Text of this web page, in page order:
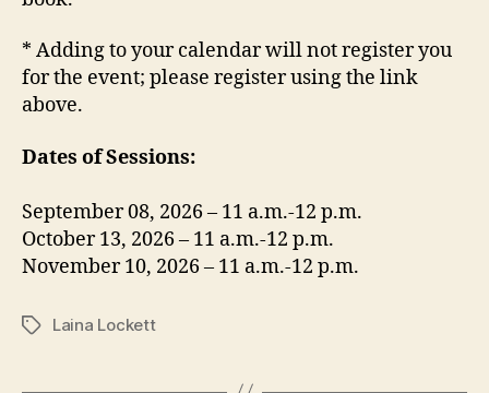
* Adding to your calendar will not register you
for the event; please register using the link
above.
Dates of Sessions:
September 08, 2026 – 11 a.m.-12 p.m.
October 13, 2026 – 11 a.m.-12 p.m.
November 10, 2026 – 11 a.m.-12 p.m.
TagsLaina Lockett